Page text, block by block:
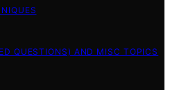
QUESTIONS) AND MISC TOPICS